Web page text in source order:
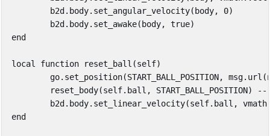
b2d . body. set_angular_velocity( body, 0)
b2d . body. set_awake( body, true)
end
local function reset_ball (self)
go. set_position(START_BALL_POSITION, msg. url (
reset_body(self. ball , START_BALL_POSITION)
--
b2d . body. set_linear_velocity(self. ball , vmath
end